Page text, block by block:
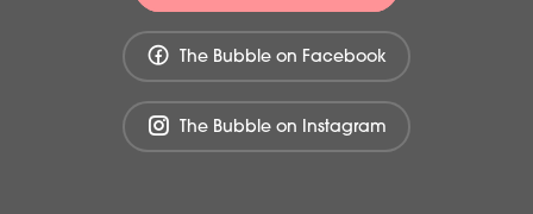
The Bubble on Facebook
The Bubble on Instagram